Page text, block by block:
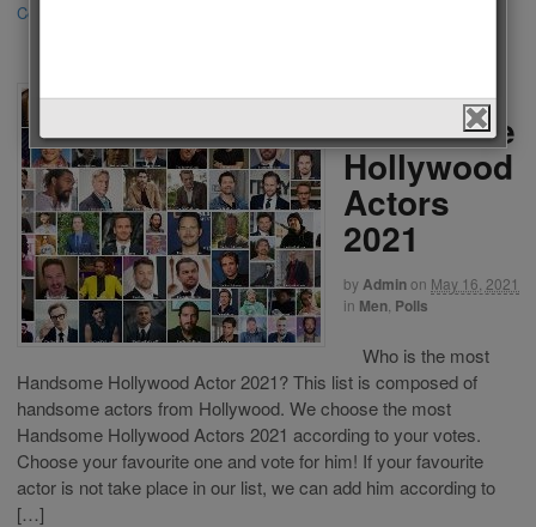
Continue Reading
The Most
Handsome
Hollywood
Actors
2021
byAdminon May 16, 2021
in Men Polls
Who is the most
Handsome Hollywood Actor 2021? This list is composed of
handsome actors from Hollywood. We choose the most
Handsome Hollywood Actors 2021 according to your votes.
Choose your favourite one and vote for him! If your favourite
actor is not take place in our list, we can add him according to
[…]